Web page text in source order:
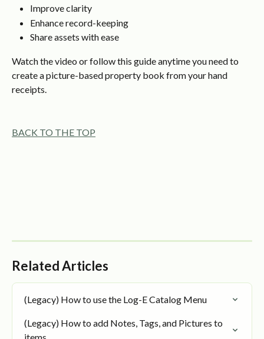
Improve clarity
Enhance record-keeping
Share assets with ease
Watch the video or follow this guide anytime you need to
create a picture-based property book from your hand
receipts.
BACK TO THE TOP
Related Articles
(Legacy) How to use the Log-E Catalog Menu
(Legacy) How to add Notes, Tags, and Pictures to